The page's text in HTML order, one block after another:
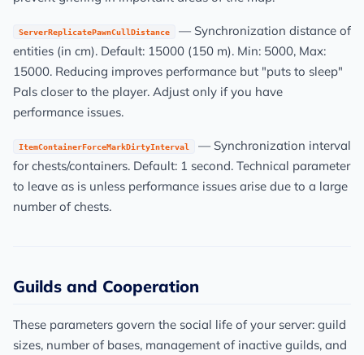
ServerReplicatePawnCullDistance
— Synchronization distance of
entities (in cm). Default: 15000 (150 m). Min: 5000, Max:
15000. Reducing improves performance but "puts to sleep"
Pals closer to the player. Adjust only if you have
performance issues.
ItemContainerForceMarkDirtyInterval
— Synchronization interval
for chests/containers. Default: 1 second. Technical parameter
to leave as is unless performance issues arise due to a large
number of chests.
Guilds and Cooperation
These parameters govern the social life of your server: guild
sizes, number of bases, management of inactive guilds, and